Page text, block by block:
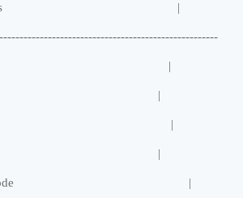
Values |
|
|
type |
|
code |